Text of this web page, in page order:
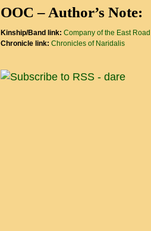
OOC – Author’s Note:
Kinship/Band link: Company of the East Road
Chronicle link: Chronicles of Naridalis